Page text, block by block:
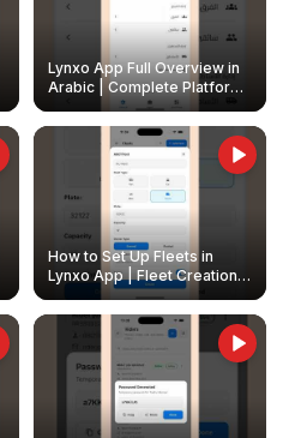
Lynxo App Full Overview in
Arabic | Complete Platform
Walkthrough
How to Set Up Fleets in
Lynxo App | Fleet Creation &
Management Guide